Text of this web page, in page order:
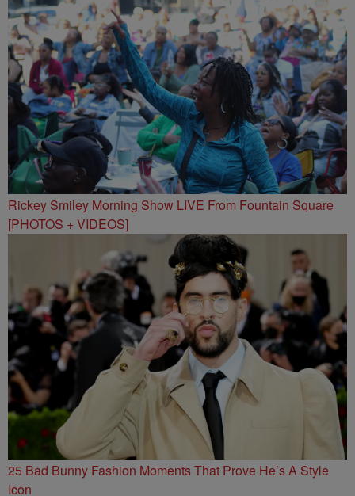
Rickey Smiley Morning Show LIVE From Fountain Square
[PHOTOS + VIDEOS]
25 Bad Bunny Fashion Moments That Prove He’s A Style
Icon